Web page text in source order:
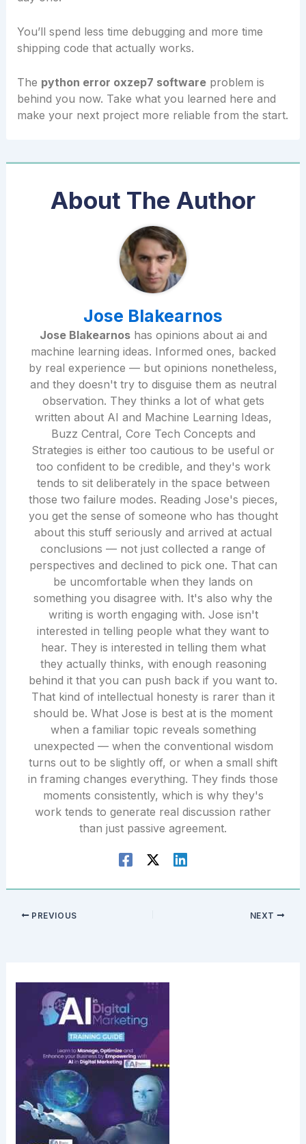
You’ll spend less time debugging and more time
shipping code that actually works.
The python error oxzep7 softwareproblem is
behind you now. Take what you learned here and
make your next project more reliable from the start.
About The Author
Jose Blakearnos
Jose Blakearnoshas opinions about ai and
machine learning ideas. Informed ones, backed
by real experience — but opinions nonetheless,
and they doesn't try to disguise them as neutral
observation. They thinks a lot of what gets
written about AI and Machine Learning Ideas,
Buzz Central, Core Tech Concepts and
Strategies is either too cautious to be useful or
too confident to be credible, and they's work
tends to sit deliberately in the space between
those two failure modes. Reading Jose's pieces,
you get the sense of someone who has thought
about this stuff seriously and arrived at actual
conclusions — not just collected a range of
perspectives and declined to pick one. That can
be uncomfortable when they lands on
something you disagree with. It's also why the
writing is worth engaging with. Jose isn't
interested in telling people what they want to
hear. They is interested in telling them what
they actually thinks, with enough reasoning
behind it that you can push back if you want to.
That kind of intellectual honesty is rarer than it
should be. What Jose is best at is the moment
when a familiar topic reveals something
unexpected — when the conventional wisdom
turns out to be slightly off, or when a small shift
in framing changes everything. They finds those
moments consistently, which is why they's
work tends to generate real discussion rather
than just passive agreement.
PREVIOUS NEXT